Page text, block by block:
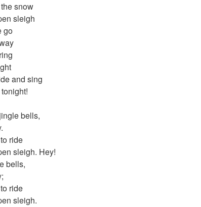
snow
sleigh
go
and sing
bells,
ride
sleigh. Hey!
bells,
ride
sleigh.